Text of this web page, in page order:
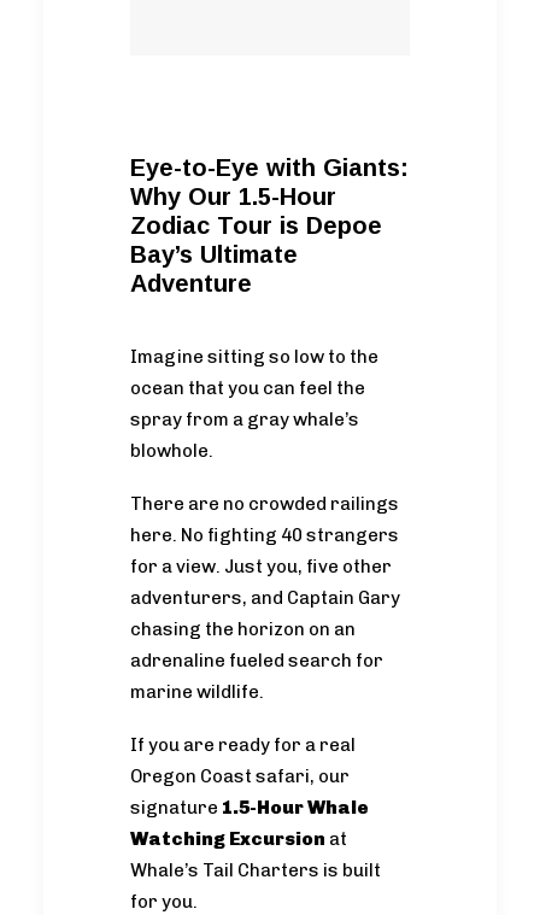
Eye-to-Eye with Giants:
Why Our 1.5-Hour
Zodiac Tour is Depoe
Bay’s Ultimate
Adventure
Imagine sitting so low to the
ocean that you can feel the
spray from a gray whale’s
blowhole.
There are no crowded railings
here. No fighting 40 strangers
for a view. Just you, five other
adventurers, and Captain Gary
chasing the horizon on an
adrenaline fueled search for
marine wildlife.
If you are ready for a real
Oregon Coast safari, our
signature 1.5-Hour Whale
Watching Excursion at
Whale’s Tail Charters is built
for you.